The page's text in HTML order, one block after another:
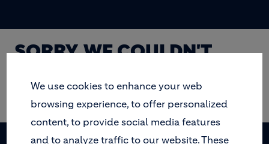
SORRY, WE COULDN'T
LOOKING FOR.
We use cookies to enhance your web
browsing experience, to offer personalized
content, to provide social media features
and to analyze traffic to our website. These